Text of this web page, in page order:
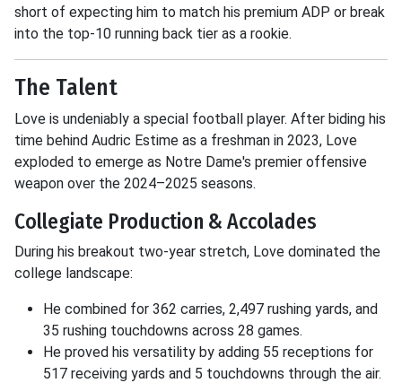
short of expecting him to match his premium ADP or break
into the top-10 running back tier as a rookie.
The Talent
Love is undeniably a special football player. After biding his
time behind Audric Estime as a freshman in 2023, Love
exploded to emerge as Notre Dame's premier offensive
weapon over the 2024–2025 seasons.
Collegiate Production & Accolades
During his breakout two-year stretch, Love dominated the
college landscape:
He combined for 362 carries, 2,497 rushing yards, and
35 rushing touchdowns across 28 games.
He proved his versatility by adding 55 receptions for
517 receiving yards and 5 touchdowns through the air.